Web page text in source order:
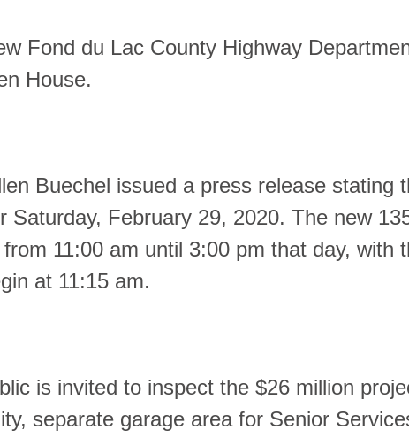
Fond du Lac County Highway
House.
Buechel issued a press release stating
Saturday, February 29, 2020. The new
11:00 am until 3:00 pm that day, with
at 11:15 am.
is invited to inspect the $26 million
separate garage area for Senior